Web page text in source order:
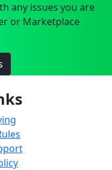
any issues you are
or Marketplace